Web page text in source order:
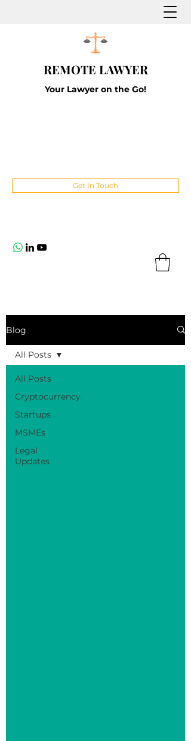
REMOTE LAWYER
Your Lawyer on the Go!
Get In Touch
Blog
All Posts
Cryptocurrency
Startups
MSMEs
Legal
Updates
All Posts